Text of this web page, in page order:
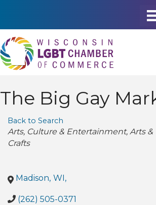
The Big Gay
Back to Search
Categories
Arts Culture & Entertainment Arts &
Crafts
Madison, WI ,
(262) 505-0371